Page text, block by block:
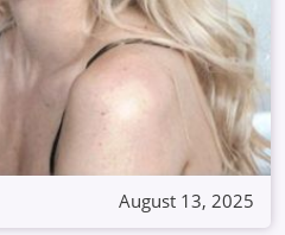
August 13, 2025